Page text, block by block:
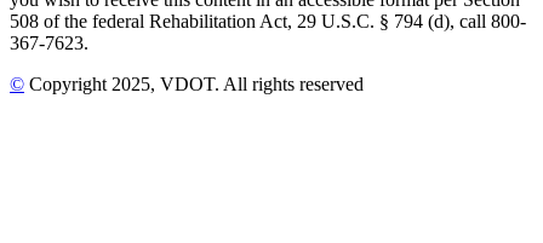
508 of the federal Rehabilitation Act, 29 U.S.C. § 794 (d), call 800-
367-7623.
© Copyright 2025, VDOT. All rights reserved